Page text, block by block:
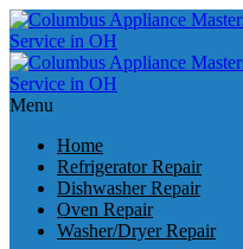
Menu
Home
Refrigerator Repair
Dishwasher Repair
Oven Repair
Washer/Dryer Repair